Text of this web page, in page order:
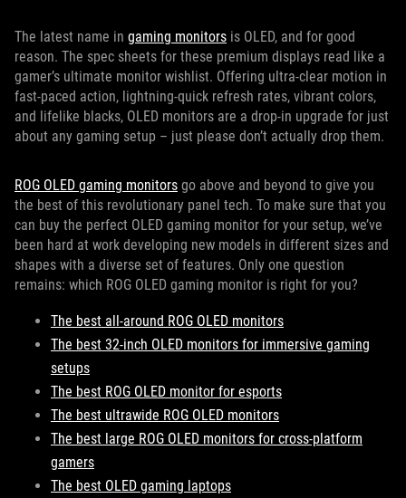
The latest name in gaming monitors is OLED, and for good
reason. The spec sheets for these premium displays read like a
gamer’s ultimate monitor wishlist. Offering ultra-clear motion in
fast-paced action, lightning-quick refresh rates, vibrant colors,
and lifelike blacks, OLED monitors are a drop-in upgrade for just
about any gaming setup – just please don’t actually drop them.
ROG OLED gaming monitors go above and beyond to give you
the best of this revolutionary panel tech. To make sure that you
can buy the perfect OLED gaming monitor for your setup, we’ve
been hard at work developing new models in different sizes and
shapes with a diverse set of features. Only one question
remains: which ROG OLED gaming monitor is right for you?
The best all-around ROG OLED monitors
The best 32-inch OLED monitors for immersive gaming
setups
The best ROG OLED monitor for esports
The best ultrawide ROG OLED monitors
The best large ROG OLED monitors for cross-platform
gamers
The best OLED gaming laptops